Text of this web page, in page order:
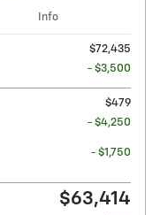
Info
$72,435
- $3,500
$479
- $4,250
- $1,750
$63,414